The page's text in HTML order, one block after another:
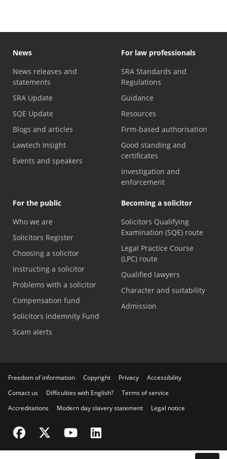
News
News releases and
statements
SRA Update
SQE Update
Blogs and articles
Lawtech Insight
Events and speakers
For law professionals
SRA Standards and
Regulations
Guidance
Resources
Firm-based authorisation
Good standing and
certificates
Investigation and
enforcement
For the public
Who we are
Solicitors Register
Choosing a solicitor
Instructing a solicitor
Problems with a solicitor
Compensation fund
Solicitors Indemnity Fund
Scam alerts
Becoming a solicitor
Solicitors Qualifying
Examination (SQE) route
Legal Practice Course
(LPC) route
Qualified lawyers
Character and suitability
Admission
Freedom of information Copyright Privacy
Accessibility
Contact us
Difficulties with English?
Terms of service
Accreditations
Modern day slavery statement Legal notice
Visit the SRA Facebook page
Visit the SRA Twitter page
Visit the SRA YouTube channel
Visit the SRA LinkedIn page